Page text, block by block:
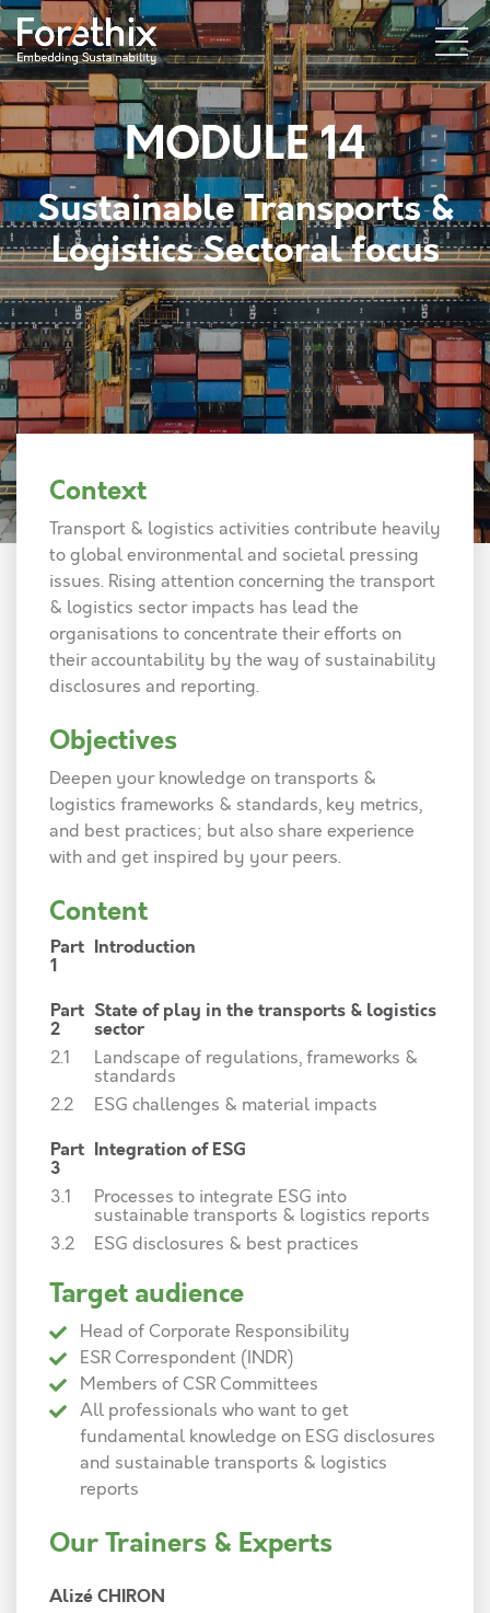
MODULE 14
Sustainable Transports &
LogisticsSectoral focus
Context
Transport & logistics activities contribute heavily
to global environmental and societal pressing
issues. Rising attention concerning the transport
& logistics sector impacts has lead the
organisations to concentrate their efforts on
their accountability by the way of sustainability
disclosures and reporting.
Objectives
Deepen your knowledge on transports &
logistics frameworks & standards, key metrics,
and best practices; but also share experience
with and get inspired by your peers.
Content
Part
1
Introduction
Part
2
State of play in the transports & logistics
sector
2.1
Landscape of regulations, frameworks &
standards
2.2
ESG challenges & material impacts
Part
3
Integration of ESG
3.1
Processes to integrate ESG into
sustainable transports & logistics reports
3.2
ESG disclosures & best practices
Target audience
Head of Corporate Responsibility
ESR Correspondent (INDR)
Members of CSR Committees
All professionals who want to get
fundamental knowledge on ESG disclosures
and sustainable transports & logistics
reports
Our Trainers & Experts
Alizé CHIRON